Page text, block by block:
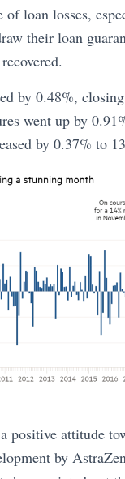
of loan losses,
their loan
by 0.48%,
went up by
by 0.37% to
positive attitude
by